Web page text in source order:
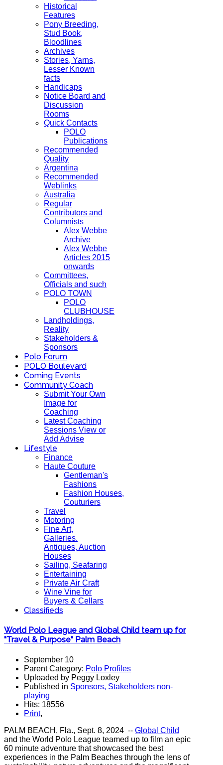
Historical
Features
Pony Breeding,
Stud Book,
Bloodlines
Archives
Stories, Yarns,
Lesser Known
facts
Handicaps
Notice Board and
Discussion
Rooms
Quick Contacts
POLO
Publications
Recommended
Quality
Argentina
Recommended
Weblinks
Australia
Regular
Contributors and
Columnists
Alex Webbe
Archive
Alex Webbe
Articles 2015
onwards
Committees,
Officials and such
POLO TOWN
POLO
CLUBHOUSE
Landholdings,
Reality
Stakeholders &
Sponsors
Polo Forum
POLO Boulevard
Coming Events
Community Coach
Submit Your Own
Image for
Coaching
Latest Coaching
Sessions View or
Add Advise
Lifestyle
Finance
Haute Couture
Gentleman's
Fashions
Fashion Houses,
Couturiers
Travel
Motoring
Fine Art,
Galleries.
Antiques, Auction
Houses
Sailing, Seafaring
Entertaining
Private Air Craft
Wine Vine for
Buyers & Cellars
Classifieds
World Polo League and Global Child team up for
"Travel & Purpose" Palm Beach
September 10
Parent Category: Polo Profiles
Uploaded by Peggy Loxley
Published in Sponsors, Stakeholders non-
playing
Hits: 18556
Print,
PALM BEACH, Fla., Sept. 8, 2024 -- Global Child
and the World Polo League teamed up to film an epic
60 minute adventure that showcased the best
experiences in the Palm Beaches through the lens of